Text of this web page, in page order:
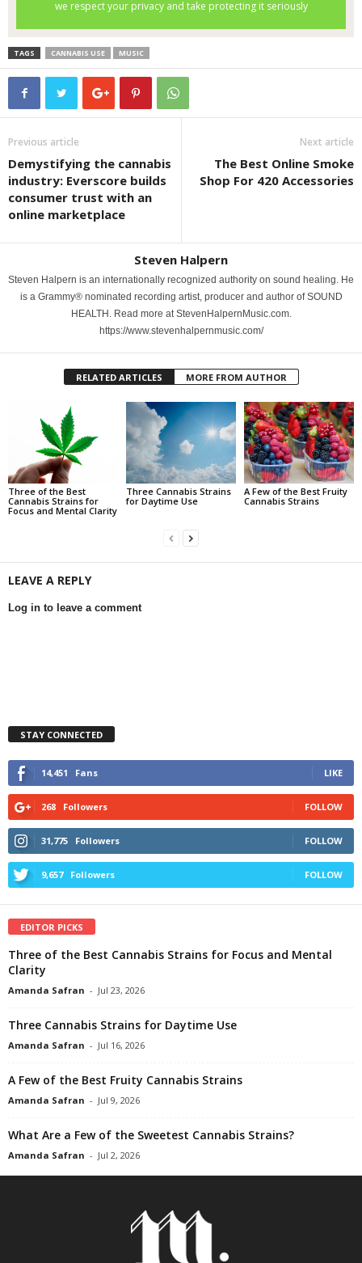
TAGS CANNABIS USE MUSIC
Previous article
Demystifying the cannabis
industry: Everscore builds
consumer trust with an
online marketplace
Next article
The Best Online Smoke
Shop For 420 Accessories
Steven Halpern
Steven Halpern is an internationally recognized authority on sound healing. He
is a Grammy® nominated recording artist, producer and author of SOUND
HEALTH. Read more at StevenHalpernMusic.com.
https://www.stevenhalpernmusic.com/
RELATED ARTICLES MORE FROM AUTHOR
Three of the Best
Cannabis Strains for
Focus and Mental Clarity
Three Cannabis Strains
for Daytime Use
A Few of the Best Fruity
Cannabis Strains
LEAVE A REPLY
Log in to leave a comment
STAY CONNECTED
14,451 Fans LIKE
268 Followers FOLLOW
31,775 Followers FOLLOW
9,657 Followers FOLLOW
EDITOR PICKS
Three of the Best Cannabis Strains for Focus and Mental
Clarity
Amanda Safran - Jul 23, 2026
Three Cannabis Strains for Daytime Use
Amanda Safran - Jul 16, 2026
A Few of the Best Fruity Cannabis Strains
Amanda Safran - Jul 9, 2026
What Are a Few of the Sweetest Cannabis Strains?
Amanda Safran - Jul 2, 2026